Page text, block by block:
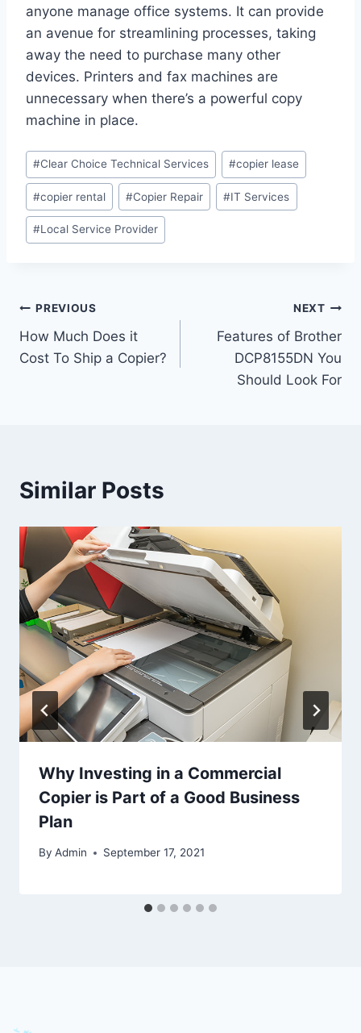
anyone manage office systems. It can provide
an avenue for streamlining processes, taking
away the need to purchase many other
devices. Printers and fax machines are
unnecessary when there’s a powerful copy
machine in place.
#Clear Choice Technical Services #copier lease
#copier rental #Copier Repair #IT Services
#Local Service Provider
PREVIOUS
How Much Does it
Cost To Ship a Copier?
NEXT
Features of Brother
DCP8155DN You
Should Look For
Similar Posts
Why Investing in a Commercial
Copier is Part of a Good Business
Plan
By Admin September 17, 2021